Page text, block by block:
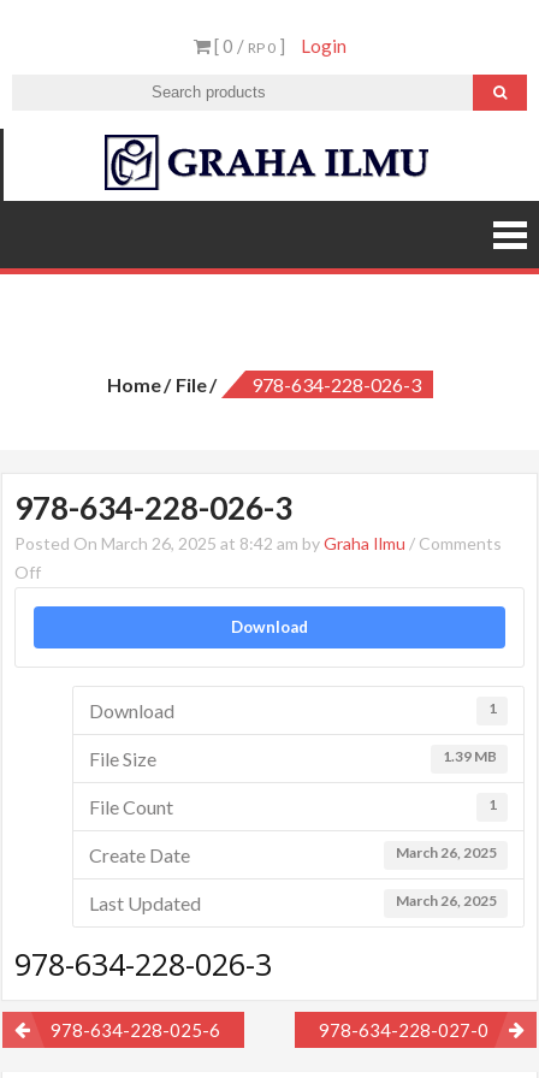
[ 0 / RP 0] Login
Ilmu
Home File 978-634-228-026-3
978-634-228-026-3
Posted On March 26, 2025 at 8:42 am byGraha Ilmu / Comments
Offon
026-
Download
Download 1
File Size 1.39 MB
File Count 1
Create Date March 26, 2025
Last Updated March 26, 2025
978-634-228-026-3
Post978-634-228-025-6 978-634-228-027-0